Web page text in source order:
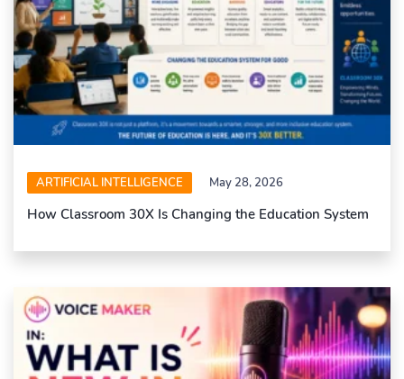
ARTIFICIAL INTELLIGENCE May 28, 2026
How Classroom 30X Is Changing the Education System